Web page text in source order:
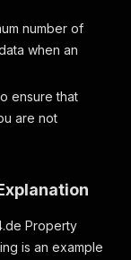
number of
when an
ensure that
are not
Property
is an example